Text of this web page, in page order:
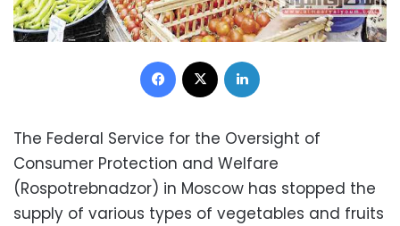
Facebook
The Federal Service for the Oversight of
Consumer Protection and Welfare
(Rospotrebnadzor) in Moscow has stopped the
supply of various types of vegetables and fruits